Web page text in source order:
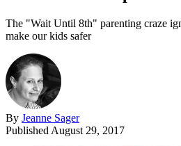
The "Wait Until 8th" parenting craze
make our kids safer
By Jeanne Sager
Published August 29, 2017